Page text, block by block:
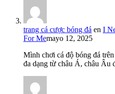
trang cá cược bóng đá en I
For Memayo 12, 2025
Mình chơi cá độ bóng đá
đa dạng từ châu Á, châu Âu